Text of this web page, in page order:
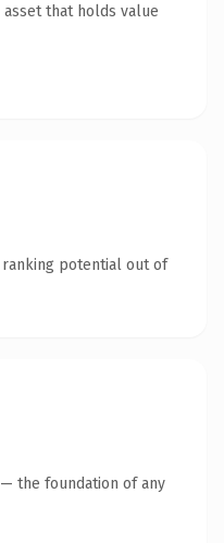
that holds value
ranking potential out of
the foundation of any